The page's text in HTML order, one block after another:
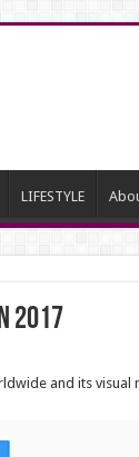
LIFESTYLE
2017
and its